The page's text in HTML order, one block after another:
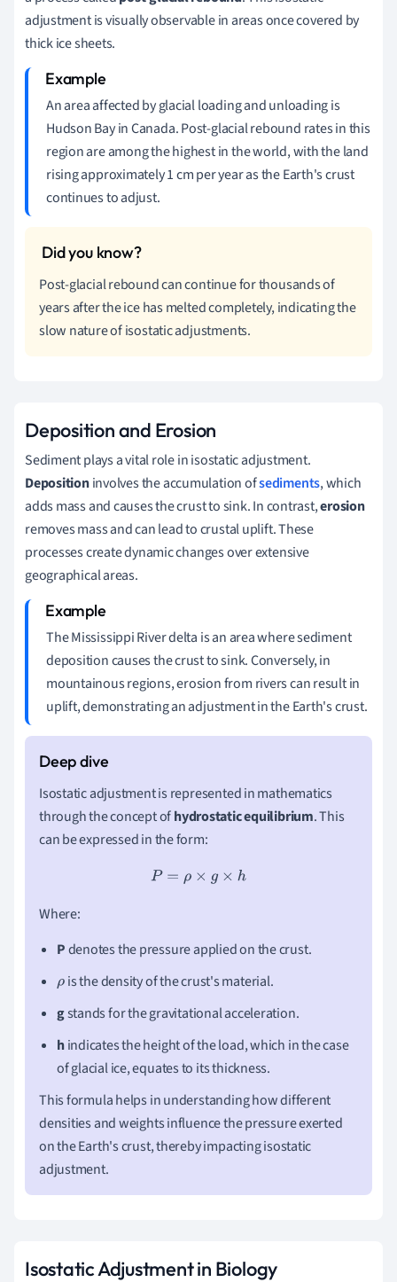
adjustment is visually observable in areas once covered by
thick ice sheets.
An area affected by glacial loading and unloading is
Hudson Bay in Canada. Post-glacial rebound rates in this
region are among the highest in the world, with the land
rising approximately 1 cm per year as the Earth's crust
continues to adjust.
Post-glacial rebound can continue for thousands of
years after the ice has melted completely, indicating the
slow nature of isostatic adjustments.
Deposition and Erosion
Sediment plays a vital role in isostatic adjustment.
Depositioninvolves the accumulation ofsediments, which
adds mass and causes the crust to sink. In contrast,erosion
removes mass and can lead to crustal uplift. These
processes create dynamic changes over extensive
geographical areas.
The Mississippi River delta is an area where sediment
deposition causes the crust to sink. Conversely, in
mountainous regions, erosion from rivers can result in
uplift, demonstrating an adjustment in the Earth's crust.
Isostatic adjustment is represented in mathematics
through the concept ofhydrostatic equilibrium. This
can be expressed in the form:
P =ρ ×g ×h
Where:
Pdenotes the pressure applied on the crust.
ρis the density of the crust's material.
gstands for the gravitational acceleration.
hindicates the height of the load, which in the case
of glacial ice, equates to its thickness.
This formula helps in understanding how different
densities and weights influence the pressure exerted
on the Earth's crust, thereby impacting isostatic
adjustment.
Isostatic Adjustment in Biology